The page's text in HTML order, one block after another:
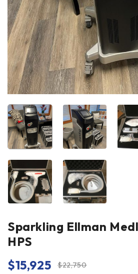
Sparkling Ellman
HPS
$22,750
$15,925